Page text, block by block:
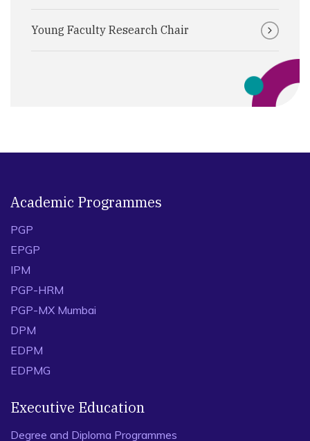
Young Faculty Research Chair
Academic Programmes
PGP
EPGP
IPM
PGP-HRM
PGP-MX Mumbai
DPM
EDPM
EDPMG
Executive Education
Degree and Diploma Programmes